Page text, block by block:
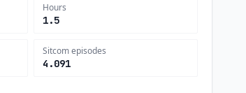
Hours
1.5
Sitcom episodes
4.091